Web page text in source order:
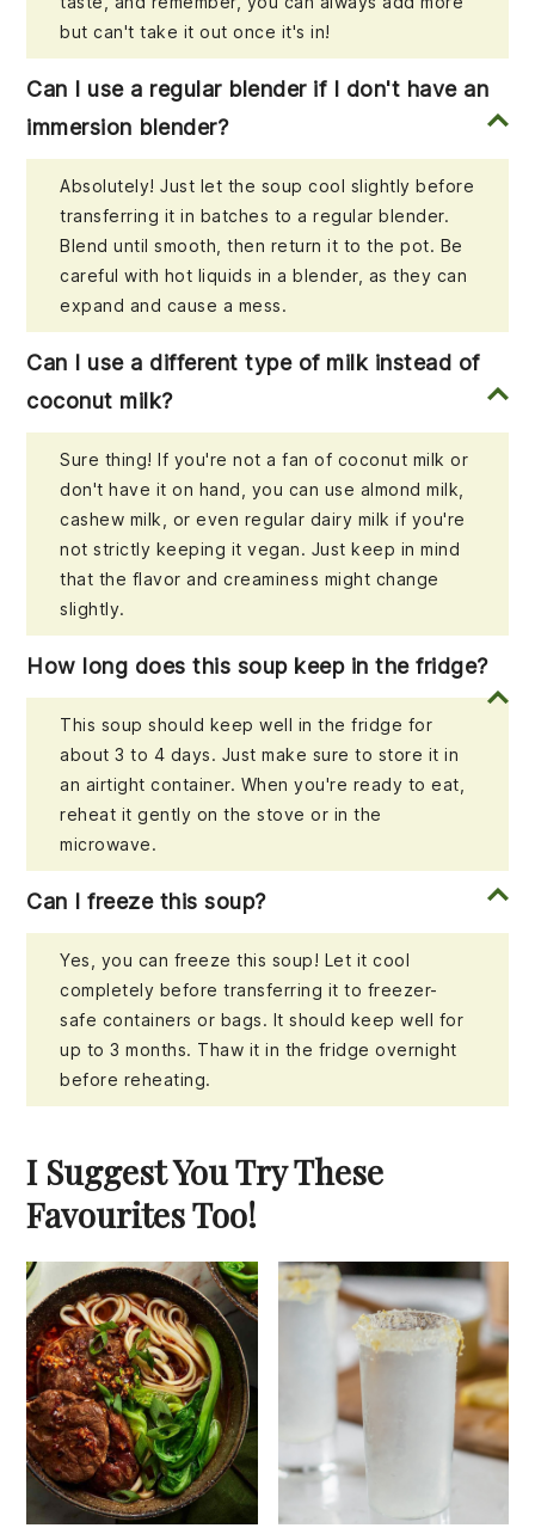
but can't take it out once it's in!
Can I use a regular blender if I don't have an
immersion blender?
Absolutely! Just let the soup cool slightly before
transferring it in batches to a regular blender.
Blend until smooth, then return it to the pot. Be
careful with hot liquids in a blender, as they can
expand and cause a mess.
Can I use a different type of milk instead of
coconut milk?
Sure thing! If you're not a fan of coconut milk or
don't have it on hand, you can use almond milk,
cashew milk, or even regular dairy milk if you're
not strictly keeping it vegan. Just keep in mind
that the flavor and creaminess might change
slightly.
How long does this soup keep in the fridge?
This soup should keep well in the fridge for
about 3 to 4 days. Just make sure to store it in
an airtight container. When you're ready to eat,
reheat it gently on the stove or in the
microwave.
Can I freeze this soup?
Yes, you can freeze this soup! Let it cool
completely before transferring it to freezer-
safe containers or bags. It should keep well for
up to 3 months. Thaw it in the fridge overnight
before reheating.
I Suggest You Try These
Favourites Too!